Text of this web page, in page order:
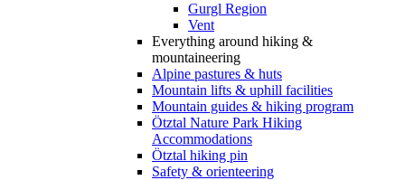
Gurgl Region
Vent
Everything around hiking &
mountaineering
Alpine pastures & huts
Mountain lifts & uphill facilities
Mountain guides & hiking program
Ötztal Nature Park Hiking
Accommodations
Ötztal hiking pin
Safety & orienteering